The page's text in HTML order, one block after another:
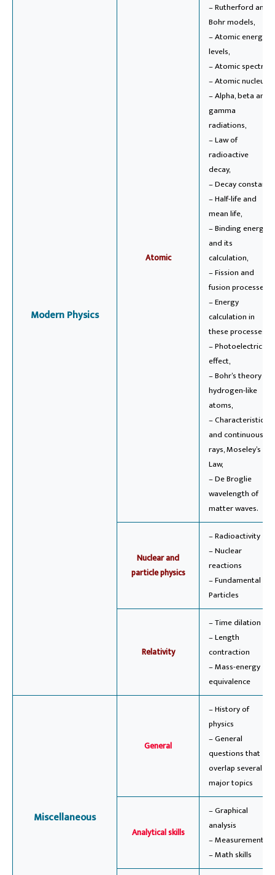
Modern Physics
Atomic
– Rutherford and
Bohr models,
– Atomic energy
levels,
– Atomic spectra,
– Atomic nucleus,
– Alpha, beta and
gamma
radiations,
– Law of
radioactive
decay,
– Decay constant,
– Half-life and
mean life,
– Binding energy
and its
calculation,
– Fission and
fusion processes,
– Energy
calculation in
these processes,
– Photoelectric
effect,
– Bohr’s theory of
hydrogen-like
atoms,
– Characteristic
and continuous X-
rays, Moseley’s
Law,
– De Broglie
wavelength of
matter waves.
Nuclear and
particle physics
– Radioactivity
– Nuclear
reactions
– Fundamental
Particles
Relativity
– Time dilation
– Length
contraction
– Mass-energy
equivalence
Miscellaneous
General
– History of
physics
– General
questions that
overlap several
major topics
Analytical skills
– Graphical
analysis
– Measurement
– Math skills